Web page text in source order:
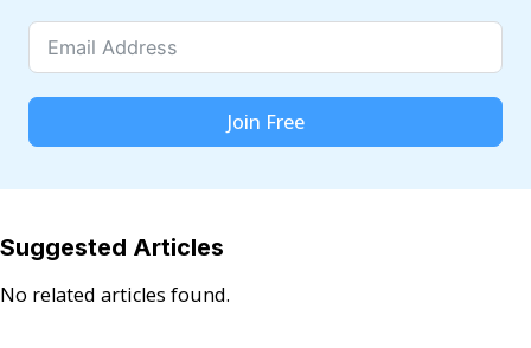
Join Free
Suggested Articles
No related articles found.